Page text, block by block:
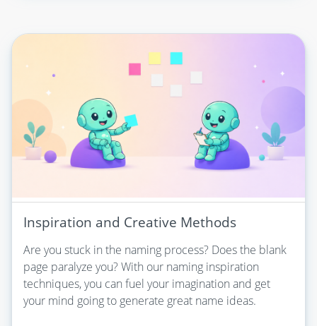
Inspiration and Creative Methods
Are you stuck in the naming process? Does the blank
page paralyze you? With our naming inspiration
techniques, you can fuel your imagination and get
your mind going to generate great name ideas.